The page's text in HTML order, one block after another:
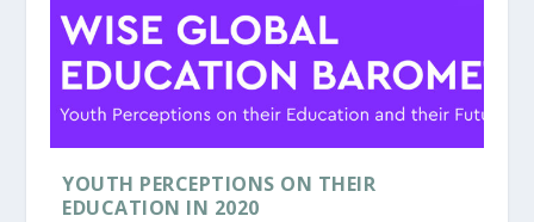
YOUTH PERCEPTIONS ON THEIR
EDUCATION IN 2020